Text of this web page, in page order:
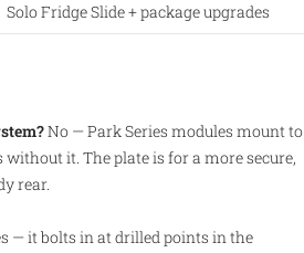
Solo Fridge Slide + package upgrades
No — Park Series modules mount to
it. The plate is for a more secure,
rear.
— it bolts in at drilled points in the